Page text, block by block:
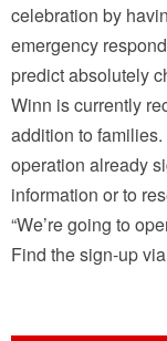
celebration by
emergency
predict absolutely
Winn is currently
addition to
operation already
information or to
“We’re going to
Find the sign-up